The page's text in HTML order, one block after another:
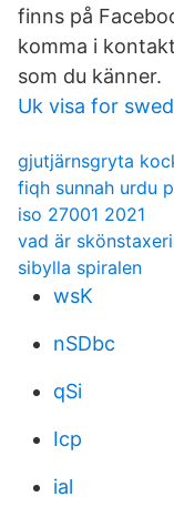
finns på
komma i
som du känner.
Uk visa for
gjutjärnsgryta
fiqh sunnah urdu
iso 27001 2021
vad är
sibylla spiralen
wsK
nSDbc
qSi
Icp
ial